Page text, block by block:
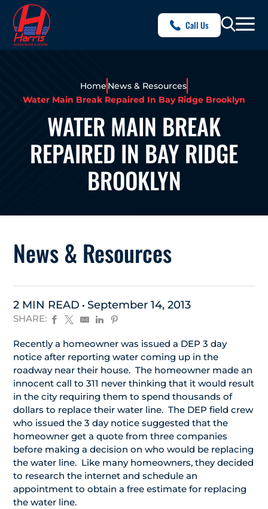
Call Us
Home News & Resources
Water Main Break Repaired In Bay Ridge Brooklyn
WATER MAIN BREAK
REPAIRED IN BAY RIDGE
BROOKLYN
News & Resources
2 MIN READ September 14, 2013
SHARE:
Recently a homeowner was issued a DEP 3 day
notice after reporting water coming up in the
roadway near their house. The homeowner made an
innocent call to 311 never thinking that it would result
in the city requiring them to spend thousands of
dollars to replace their water line. The DEP field crew
who issued the 3 day notice suggested that the
homeowner get a quote from three companies
before making a decision on who would be replacing
the water line. Like many homeowners, they decided
to research the internet and schedule an
appointment to obtain a free estimate for replacing
the water line.